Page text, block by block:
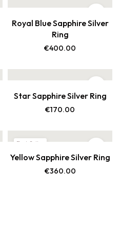
Royal Blue Sapphire Silver
Ring
€400.00
Star Sapphire Silver Ring
€170.00
Best Seller
New
Yellow Sapphire Silver Ring
€360.00